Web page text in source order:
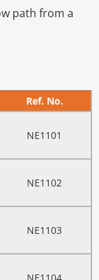
path from a
Ref. No.
NE1101
NE1102
NE1103